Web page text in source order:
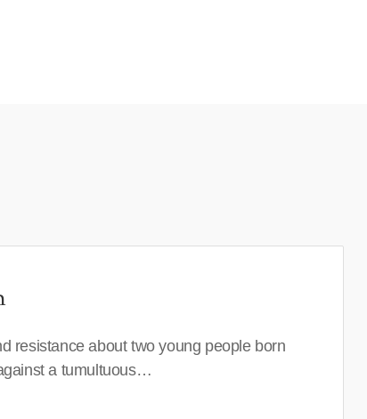
resistance about two young people born
a tumultuous…